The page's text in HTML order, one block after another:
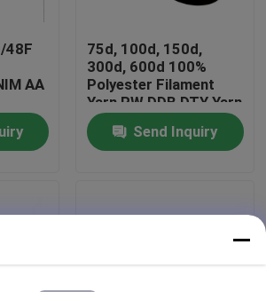
48F
AA
75d, 100d, 150d,
300d, 600d 100%
Polyester Filament
Yarn RW DDB DTY Yarn
Send Inquiry